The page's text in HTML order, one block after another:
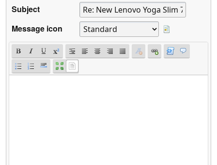
Subject
Message icon